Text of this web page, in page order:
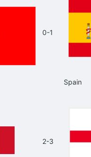
0-1
Spain
2-3